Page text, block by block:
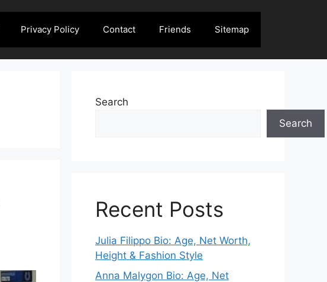
Privacy Policy Contact Friends Sitemap
Search
Search
Recent Posts
Julia Filippo Bio: Age, Net Worth,
Height & Fashion Style
Anna Malygon Bio: Age, Net